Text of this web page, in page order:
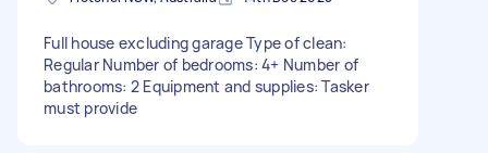
Full house excluding garage Type of clean:
Regular Number of bedrooms: 4+ Number of
bathrooms: 2 Equipment and supplies: Tasker
must provide